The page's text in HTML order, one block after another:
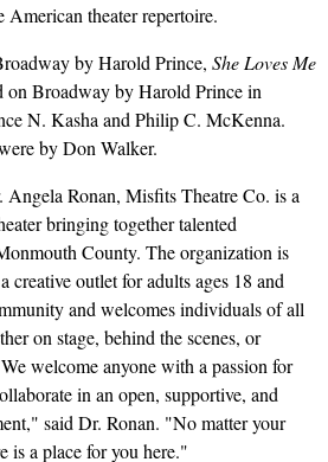
American theater repertoire.
by Harold Prince, She Loves Me
on Broadway by Harold Prince in
N. Kasha and Philip C. McKenna.
by Don Walker.
Ronan, Misfits Theatre Co. is a
bringing together talented
County. The organization is
creative outlet for adults ages 18 and
and welcomes individuals of all
on stage, behind the scenes, or
welcome anyone with a passion for
in an open, supportive, and
said Dr. Ronan. "No matter your
is a place for you here."